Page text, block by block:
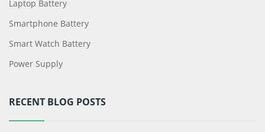
Laptop Battery
Smartphone Battery
Smart Watch Battery
Power Supply
RECENT BLOG POSTS